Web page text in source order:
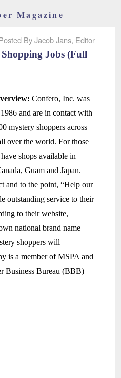
Magazine
By Jacob Jans, Editor
Jobs (Full
Confero, Inc. was
and are in contact with
mystery shoppers across
over the world. For those
shops available in
Guam and Japan.
and to the point, “Help our
outstanding service to their
to their website,
national brand name
shoppers will
is a member of MSPA and
Business Bureau (BBB)